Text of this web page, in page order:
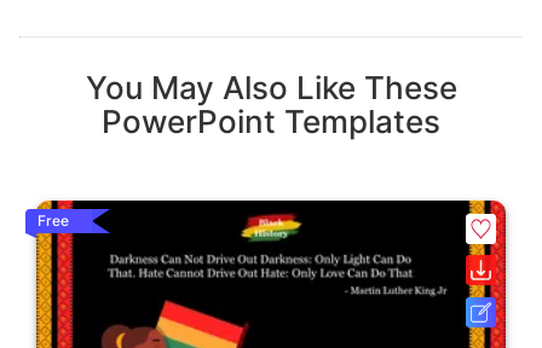
You May Also Like These
PowerPoint Templates
Free